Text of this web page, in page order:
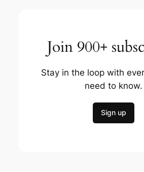
Join 900+
Stay in the loop with
need to know.
Sign up